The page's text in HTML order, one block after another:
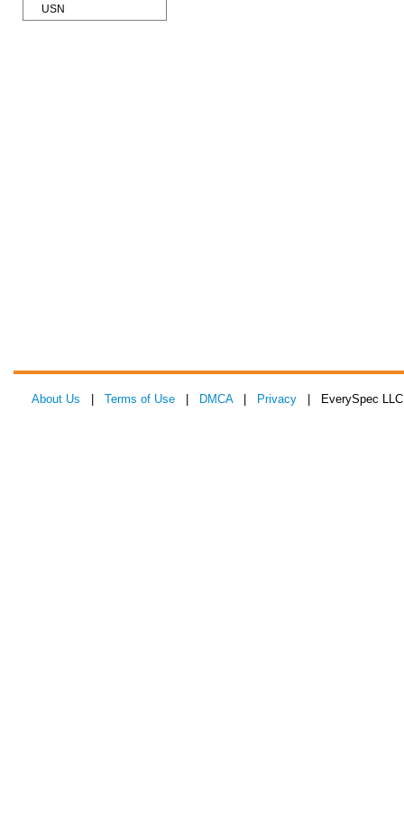
USN
About Us Terms of Use DMCA| Privacy | EverySpec